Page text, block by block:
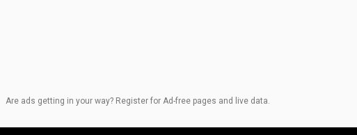
Are ads getting in your way? Register for Ad-free pages and live data.